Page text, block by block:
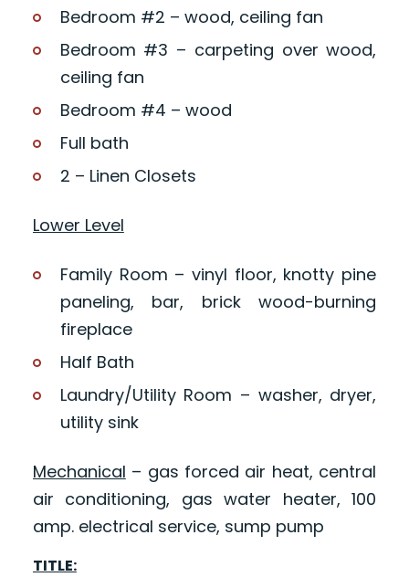
Bedroom #2 – wood, ceiling fan
Bedroom #3 – carpeting over wood,
ceiling fan
Bedroom #4 – wood
Full bath
2 – Linen Closets
Lower Level
Family Room – vinyl floor, knotty pine
paneling, bar, brick wood-burning
fireplace
Half Bath
Laundry/Utility Room – washer, dryer,
utility sink
Mechanical – gas forced air heat, central
air conditioning, gas water heater, 100
amp. electrical service, sump pump
TITLE: